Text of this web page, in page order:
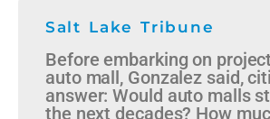
Salt Lake Tribune
Before embarking on
auto mall, Gonzalez said,
answer: Would auto malls
the next decades? How